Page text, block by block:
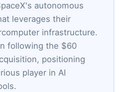
autonomous
leverages their
infrastructure.
following the $60
positioning
player in AI